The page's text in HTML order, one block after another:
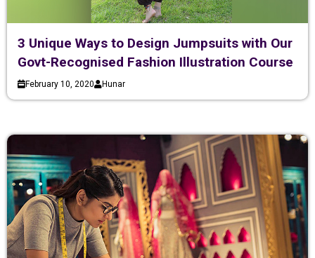
3 Unique Ways to Design Jumpsuits with Our
Govt-Recognised Fashion Illustration Course
February 10, 2020 Hunar